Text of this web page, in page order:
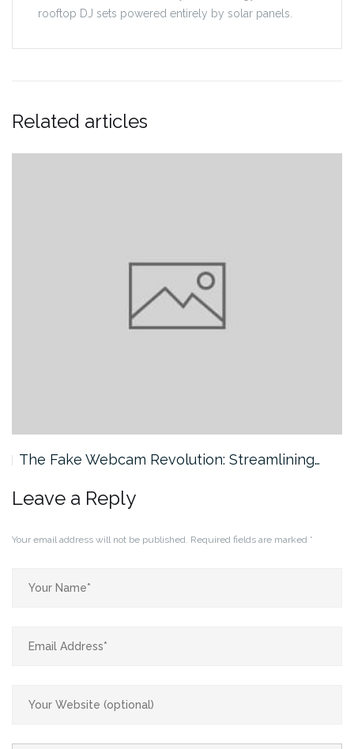
rooftop DJ sets powered entirely by solar panels.
Related articles
The Fake Webcam Revolution: Streamlining…
Leave a Reply
Your email address will not be published. Required fields are marked *